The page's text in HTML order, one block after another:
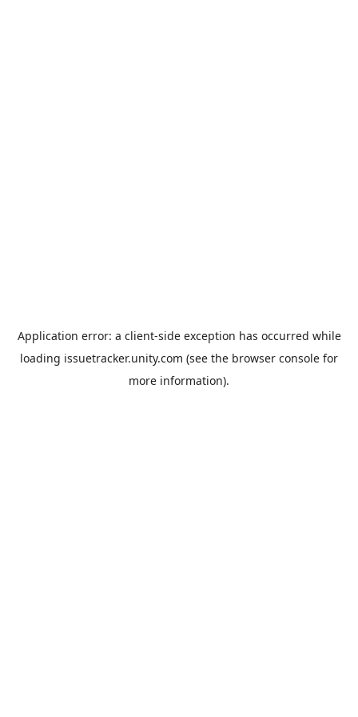
Application error: a client-side exception has occurred while
loading issuetracker.unity.com (see the browser console for
more information).